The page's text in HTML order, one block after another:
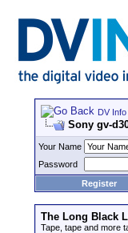
DV
Sony gv-
Your Name
Password
Register
The Long Black
Tape, tape and more